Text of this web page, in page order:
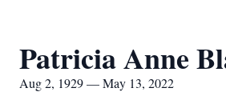
Patricia Anne
Aug 2, 1929 — May 13, 2022